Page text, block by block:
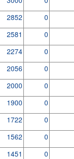
2852 0
2581 0
2274 0
2056 0
2000 0
1900 0
1722 0
1562 0
1451 0